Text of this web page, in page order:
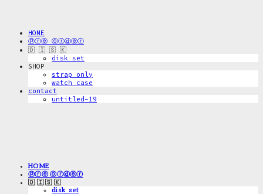
HOME
ⓟⓡⓔ ⓞⓡⓓⓔⓡ
🇩 🇮 🇸 🇰
disk_set
SHOP
strap only
watch case
contact
untitled-19
HOME
ⓟⓡⓔ ⓞⓡⓓⓔⓡ
🇩 🇮 🇸 🇰
disk_set